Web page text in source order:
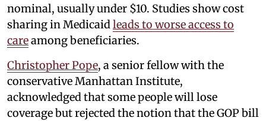
nominal, usually under $10. Studies show cost
sharing in Medicaid leads to worse access to
careamong beneficiaries.
Christopher Pope, a senior fellow with the
conservative Manhattan Institute,
acknowledged that some people will lose
coverage but rejected the notion that the GOP bill